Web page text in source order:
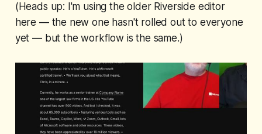
(Heads up: I'm using the older Riverside editor
here — the new one hasn't rolled out to everyone
yet — but the workflow is the same.)